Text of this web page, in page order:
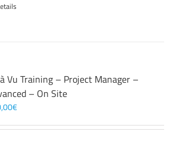
Vu Training – Project Manager –
– On Site
€